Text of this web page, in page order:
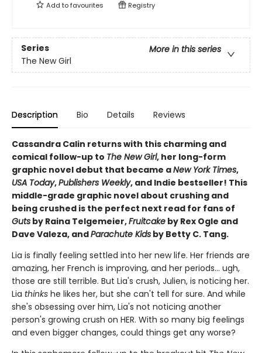
Add tofavourites Registry
Series
More in this series
The New Girl
Description Bio Details Reviews
Cassandra Calin returns with this charming and
comical follow-up to The New Girl, her long-form
graphic novel debut that became aNew York Times,
USA Today,Publishers Weekly, and Indie bestseller! This
middle-grade graphic novel about crushing and
being crushed is the perfect next read for fans of
Guts by Raina Telgemeier,Fruitcake by Rex Ogle and
Dave Valeza, andParachute Kids by Betty C. Tang.
Lia is finally feeling settled into her new life. Her friends are
amazing, her French is improving, and her periods... ugh,
those are still terrible. But Lia's crush, Julien, is noticing her.
Lia thinks he likes her, but she can't tell for sure. And while
she's obsessing over him, Lia's not noticing another
person's growing crush on HER. With so many big feelings
and even bigger changes, could things get any worse?